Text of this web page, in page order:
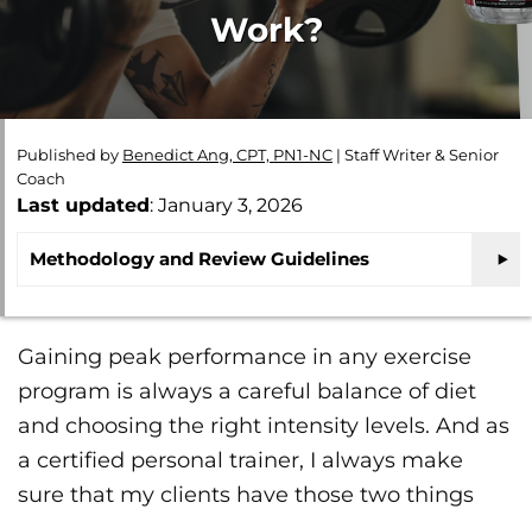
Work?
Published by Benedict Ang, CPT, PN1-NC | Staff Writer & Senior
Coach
Last updated: January 3, 2026
Methodology and Review Guidelines
Gaining peak performance in any exercise
program is always a careful balance of diet
and choosing the right intensity levels. And as
a certified personal trainer, I always make
sure that my clients have those two things